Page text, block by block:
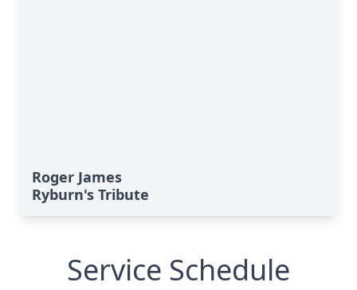
Roger James
Ryburn's Tribute
Service Schedule